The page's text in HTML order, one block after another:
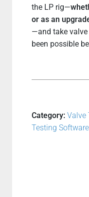
the LP rig—
or as an
—and take valve
been possible
Category: Valve
Testing Software